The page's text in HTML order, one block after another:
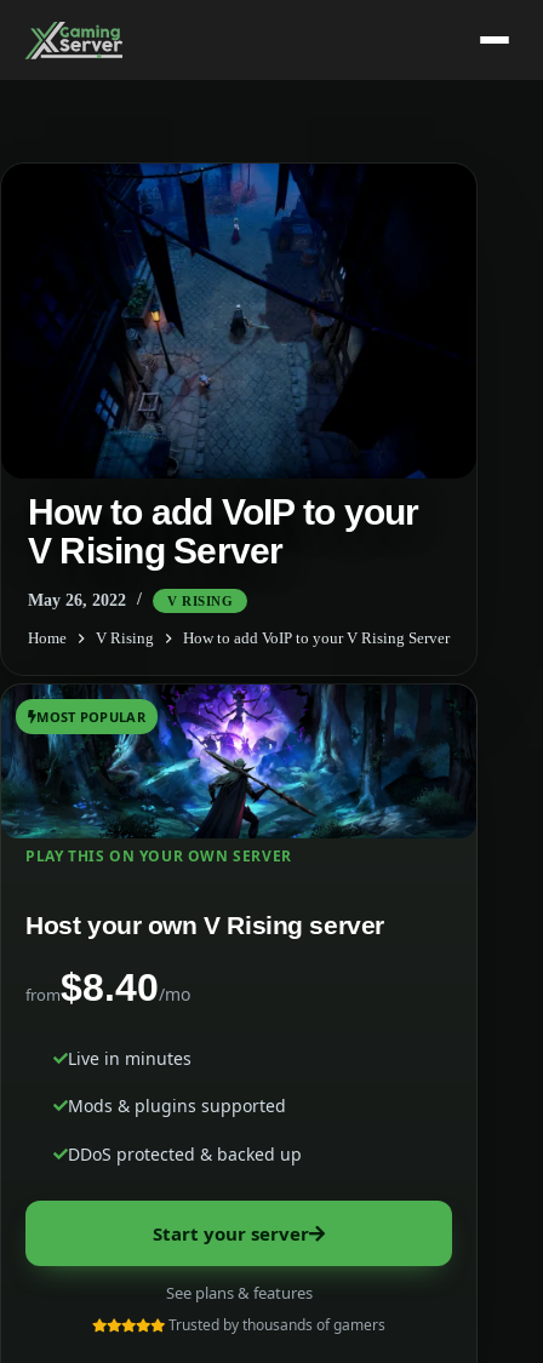
content
How to add VoIP to your
V Rising Server
May 26, 2022 V RISING
Home V Rising How to add VoIP to your V Rising Server
MOST POPULAR
PLAY THIS ON YOUR OWN SERVER
Host your own V Rising server
from$8.40/mo
Live in minutes
Mods & plugins supported
DDoS protected & backed up
Start your server
See plans & features
Trusted by thousands of gamers